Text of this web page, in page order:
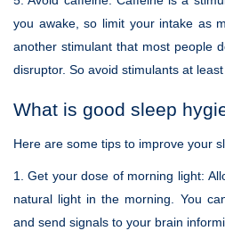
you awake, so limit your intake as
another stimulant that most people
disruptor. So avoid stimulants at
What is good sleep
Here are some tips to improve your
1. Get your dose of morning light:
natural light in the morning. You
and send signals to your brain